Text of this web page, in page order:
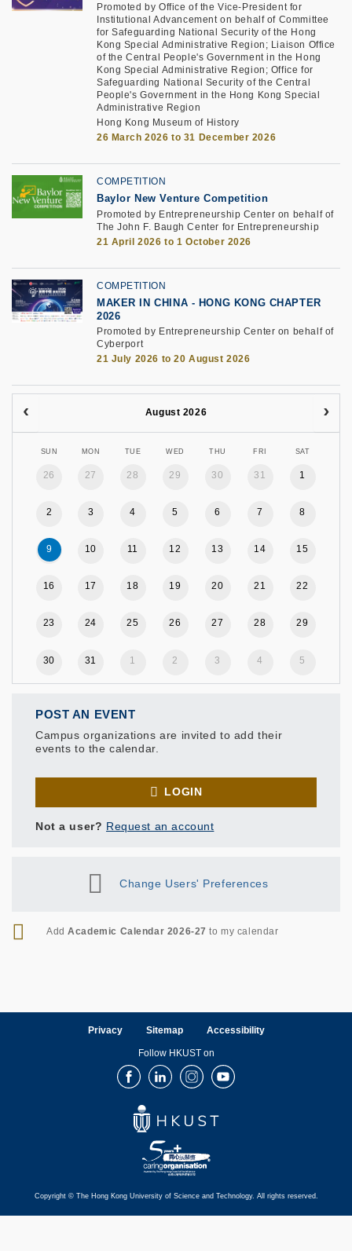
Promoted by Office of the Vice-President for
Institutional Advancement on behalf of Committee
for Safeguarding National Security of the Hong
Kong Special Administrative Region; Liaison Office
of the Central People's Government in the Hong
Kong Special Administrative Region; Office for
Safeguarding National Security of the Central
People's Government in the Hong Kong Special
Administrative Region
Hong Kong Museum of History
26 March 2026 to 31 December 2026
COMPETITION
Baylor New Venture Competition
Promoted by Entrepreneurship Center on behalf of
The John F. Baugh Center for Entrepreneurship
21 April 2026 to 1 October 2026
COMPETITION
MAKER IN CHINA - HONG KONG CHAPTER
2026
Promoted by Entrepreneurship Center on behalf of
Cyberport
21 July 2026 to 20 August 2026
August 2026
SUN MON TUE WED THU FRI SAT
26 27 28 29 30 31 1
2 3 4 5 6 7 8
9 10 11 12 13 14 15
16 17 18 19 20 21 22
23 24 25 26 27 28 29
30 31 1 2 3 4 5
POST AN EVENT
Campus organizations are invited to add their
events to the calendar.
LOGIN
Not a user? Request an account
Change Users' Preferences
RSS
AddAcademic Calendar 2026-27 to my calendar
Privacy Sitemap Accessibility
Follow HKUST on
FacebookLinkedInInstagramYoutube
Copyright © The Hong Kong University of Science and Technology. All rights reserved.